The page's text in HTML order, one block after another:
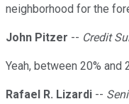
neighborhood for the
John Pitzer -- Credit
Yeah, between 20% and
Rafael R. Lizardi --